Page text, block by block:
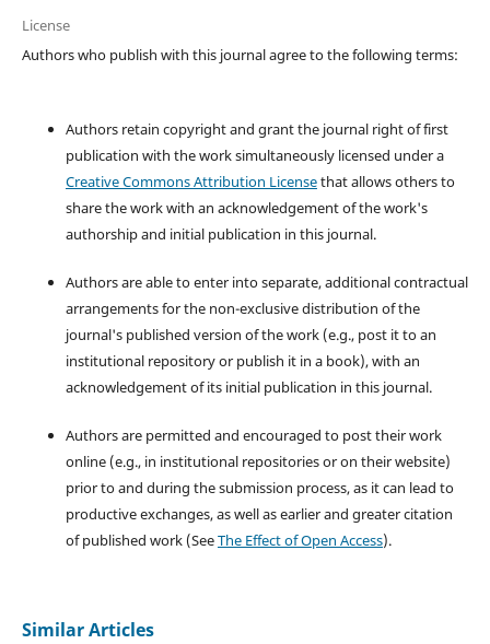
License
Authors who publish with this journal agree to the following terms:
Authors retain copyright and grant the journal right of first
publication with the work simultaneously licensed under a
Creative Commons Attribution Licensethat allows others to
share the work with an acknowledgement of the work's
authorship and initial publication in this journal.
Authors are able to enter into separate, additional contractual
arrangements for the non-exclusive distribution of the
journal's published version of the work (e.g., post it to an
institutional repository or publish it in a book), with an
acknowledgement of its initial publication in this journal.
Authors are permitted and encouraged to post their work
online (e.g., in institutional repositories or on their website)
prior to and during the submission process, as it can lead to
productive exchanges, as well as earlier and greater citation
of published work (SeeThe Effect of Open Access).
Similar Articles